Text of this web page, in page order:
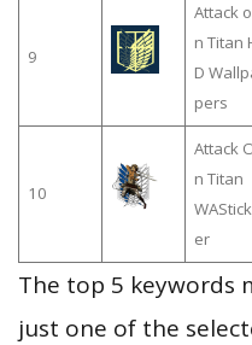
9
Attack o
n Titan
D
pers
10
Attack
n Titan
WAStick
er
The top 5 keywords
just one of the